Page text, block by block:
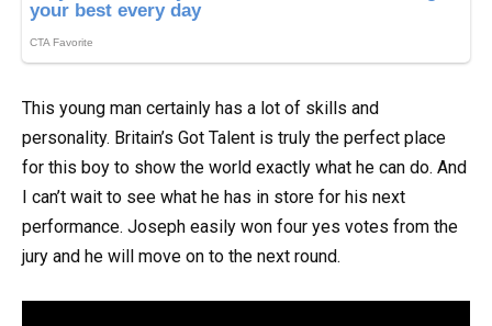
This young man certainly has a lot of skills and
personality. Britain’s Got Talent is truly the perfect place
for this boy to show the world exactly what he can do. And
I can’t wait to see what he has in store for his next
performance. Joseph easily won four yes votes from the
jury and he will move on to the next round.